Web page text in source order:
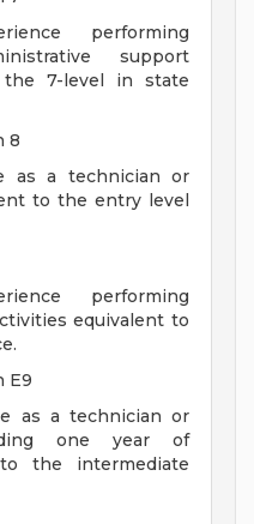
performing
support
7-level in state
8
as a technician or
to the entry level
performing
equivalent to
E9
as a technician or
one year of
the intermediate